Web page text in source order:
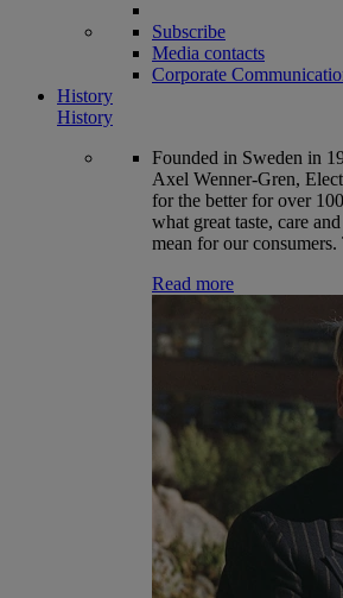
Subscribe
Media contacts
Corporate
History
History
Founded in Sweden in
Axel Wenner-Gren,
for the better for over
what great taste, care
mean for our
Read more